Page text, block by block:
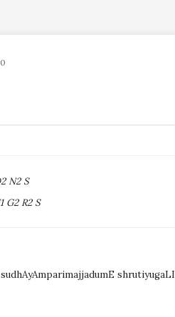
N2 S
G2 R2 S
shrutiyugaLI